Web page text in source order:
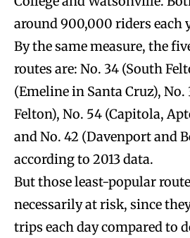
around 900,000 riders each
By the same measure, the
routes are: No. 34 (South
(Emeline in Santa Cruz),
Felton), No. 54 (Capitola,
and No. 42 (Davenport and
according to 2013 data.
But those least-popular
necessarily at risk, since
trips each day compared to